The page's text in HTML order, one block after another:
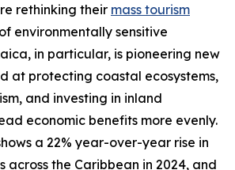
rethinking their mass tourism
environmentally sensitive
in particular, is pioneering new
at protecting coastal ecosystems,
and investing in inland
economic benefits more evenly.
a 22% year-over-year rise in
across the Caribbean in 2024, and